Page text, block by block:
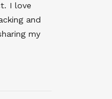
I love
and
my